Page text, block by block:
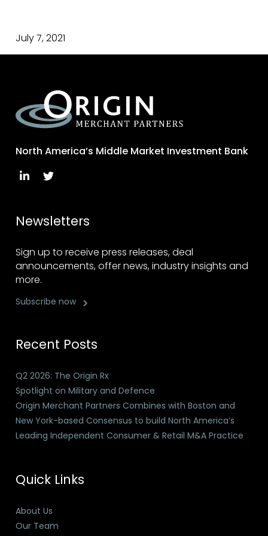
July 7, 2021
North America’s Middle Market Investment Bank
Newsletters
Sign up to receive press releases, deal
announcements, offer news, industry insights and
more.
Subscribe now
Recent Posts
Q2 2026: The Origin Rx
Spotlight on Military and Defence
Origin Merchant Partners Combines with Boston and
New York-based Consensus to build North America’s
Leading Independent Consumer & Retail M&A Practice
Quick Links
About Us
Our Team